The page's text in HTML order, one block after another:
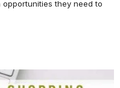
they need to